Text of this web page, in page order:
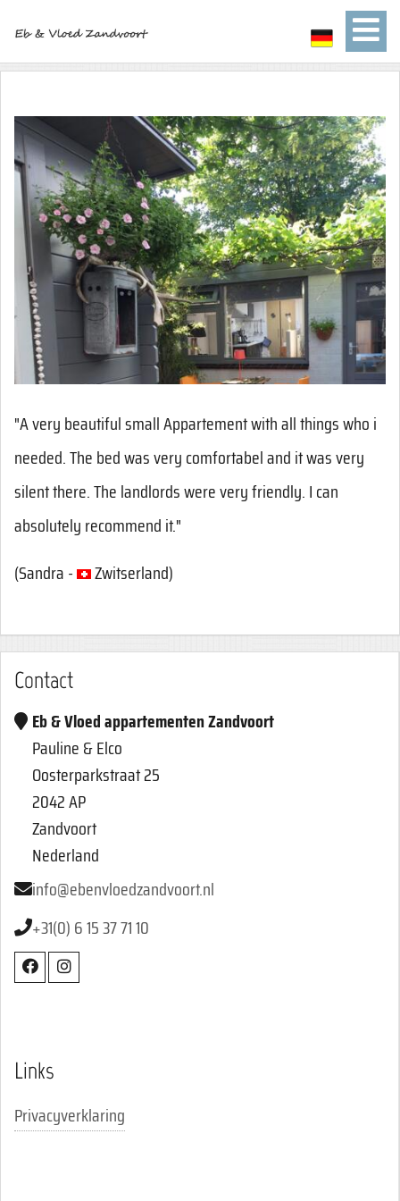
"A very beautiful small Appartement with all things who i
needed. The bed was very comfortabel and it was very
silent there. The landlords were very friendly. I can
absolutely recommend it."
(Sandra - Zwitserland)
Contact
Eb & Vloed appartementen Zandvoort
Pauline & Elco
Oosterparkstraat 25
2042 AP
Zandvoort
Nederland
info@ebenvloedzandvoort.nl
+31(0) 6 15 37 71 10
Links
Privacyverklaring